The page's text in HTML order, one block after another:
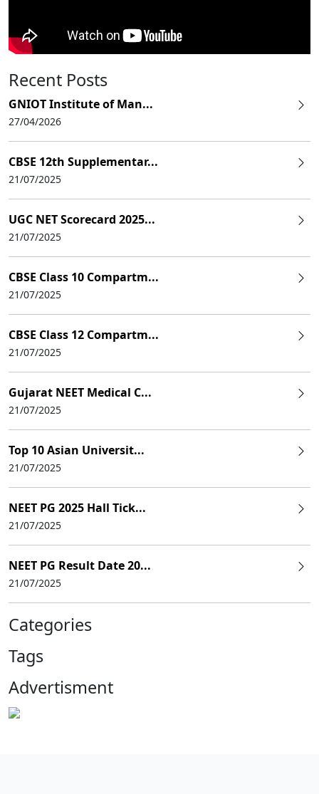
Recent Posts
GNIOT Institute of Man...
27/04/2026
CBSE 12th Supplementar...
21/07/2025
UGC NET Scorecard 2025...
21/07/2025
CBSE Class 10 Compartm...
21/07/2025
CBSE Class 12 Compartm...
21/07/2025
Gujarat NEET Medical C...
21/07/2025
Top 10 Asian Universit...
21/07/2025
NEET PG 2025 Hall Tick...
21/07/2025
NEET PG Result Date 20...
21/07/2025
Categories
Tags
Advertisment